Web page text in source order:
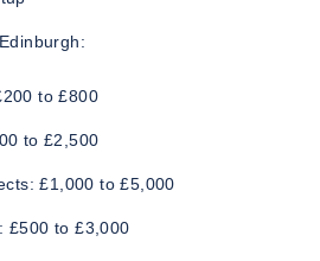
to £800
to £2,500
£1,000 to £5,000
£500 to £3,000